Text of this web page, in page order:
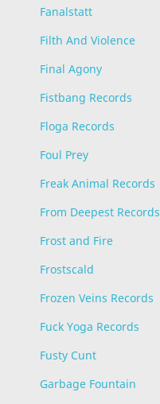
Fanalstatt
Filth And Violence
Final Agony
Fistbang Records
Floga Records
Foul Prey
Freak Animal Records
From Deepest Records
Frost and Fire
Frostscald
Frozen Veins Records
Fuck Yoga Records
Fusty Cunt
Garbage Fountain